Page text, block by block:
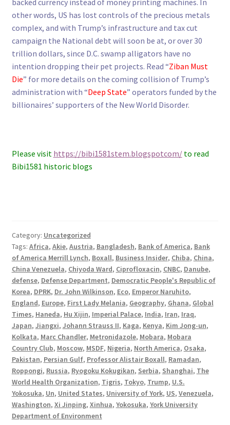
other words, US has lost controls of the precious metals
complex, and with Trump’s infrastructure and tax cut
campaign the National debt will soon be at, or over 30
trillion dollars, since D.C. swamp alligators have no
intention dropping their pet projects. Read “Ziban Must
Die” for more details on the coming collision of Trump’s
administration with “Deep State” operators funded by the
billionaires’ supporters of the New World Disorder.
Please visit https://bibi1581stem.blogspotcom/ to read
Bibi1581 historic blogs
Category: Uncategorized
Tags: Africa, Akie, Austria, Bangladesh, Bank of America, Bank
of America Merrill Lynch, Boxall, Business Insider, Chiba, China,
China Venezuela, Chiyoda Ward, Ciprofloxacin, CNBC, Danube,
defense, Defense Department, Democratic People's Republic of
Korea, DPRK, Dr. John Wilkinson, Eco, Emperor Naruhito,
England, Europe, First Lady Melania, Geography, Ghana, Global
Times, Haneda, Hu Xijin, Imperial Palace, India, Iran, Iraq,
Japan, Jiangxi, Johann Strauss II, Kaga, Kenya, Kim Jong-un,
Kolkata, Marc Chandler, Metronidazole, Mobara, Mobara
Country Club, Moscow, MSDF, Nigeria, North America, Osaka,
Pakistan, Persian Gulf, Professor Alistair Boxall, Ramadan,
Roppongi, Russia, Ryogoku Kokugikan, Serbia, Shanghai, The
World Health Organization, Tigris, Tokyo, Trump, U.S.
Yokosuka, Un, United States, University of York, US, Venezuela,
Washington, Xi Jinping, Xinhua, Yokosuka, York University
Department of Environment